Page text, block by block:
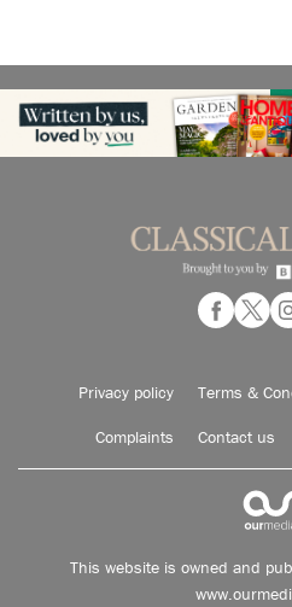
Privacy policy Terms &
Complaints Contact us
This website is owned and